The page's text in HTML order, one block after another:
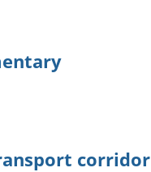
corridor